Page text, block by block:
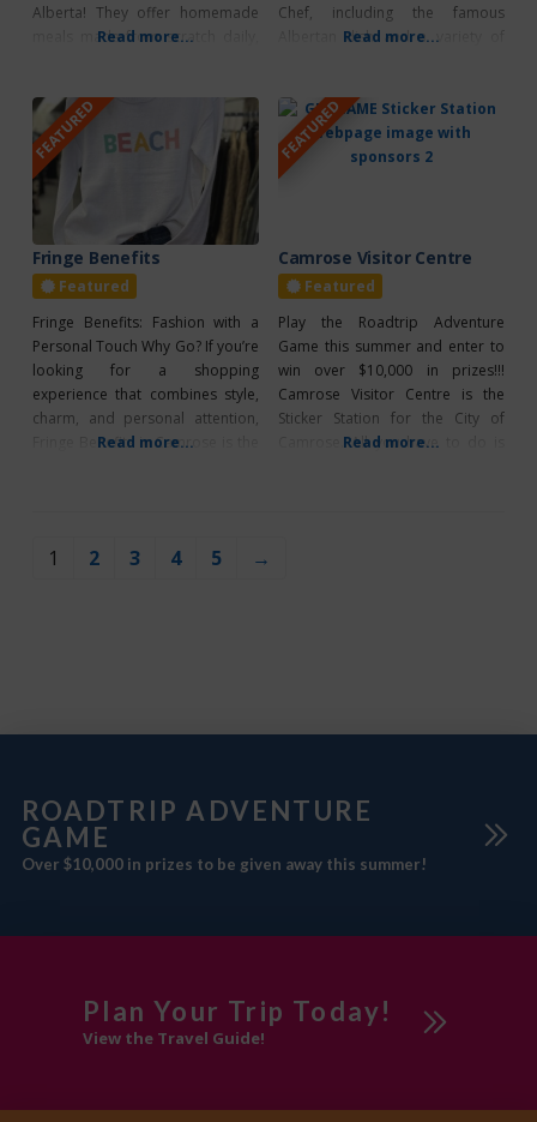
Alberta! They offer homemade
meals made from scratch daily,
freshly baked goods, such as
cookies, cakes, buns, and many
other treats, all made with high-
quality butter and plenty of love.
You
Read more...
Chef, including the famous
Albertan dish and a variety of
Saturday, with Sunday Brunch
from 11:00 AM to 2:00 PM. The
warm and inviting Saloon is
perfect
Read more...
FEATURED
Fringe Benefits
Featured
Fringe Benefits: Fashion with a
Personal Touch Why Go? If you’re
looking for a shopping
experience that combines style,
charm, and personal attention,
Fringe Benefits in Camrose is the
you feel confident and fabulous.
Read more...
FEATURED
Camrose Visitor Centre
Featured
Play the Roadtrip Adventure
Game this summer and enter to
win over $10,000 in prizes!!!
Camrose Visitor Centre is the
Sticker Station for the City of
Camrose. All you have to do is
Read more...
1 2 3 4 5 →
ROADTRIP ADVENTURE
GAME
Over $10,000 in prizes to be given away this summer!
Plan Your Trip Today!
View the Travel Guide!